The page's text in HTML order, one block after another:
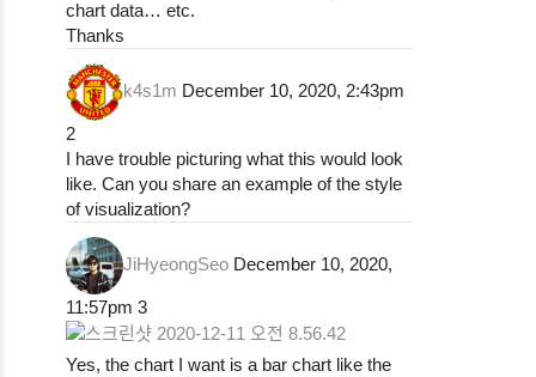
chart data… etc.
Thanks
k4s1m December 10, 2020, 2:43pm
2
I have trouble picturing what this would look
like. Can you share an example of the style
of visualization?
JiHyeongSeo December 10, 2020,
11:57pm 3
Yes, the chart I want is a bar chart like the